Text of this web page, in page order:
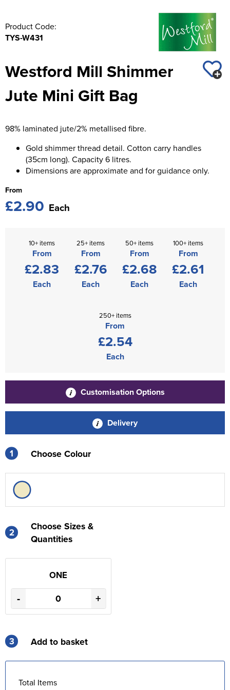
Product Code:
TYS-W431
Westford Mill Shimmer
Jute Mini Gift Bag
98% laminated jute/2% metallised fibre.
Gold shimmer thread detail. Cotton carry handles
(35cm long). Capacity 6 litres.
Dimensions are approximate and for guidance only.
From
£2.90 Each
10+ items
From
£2.83
Each
25+ items
From
£2.76
Each
50+ items
From
£2.68
Each
100+ items
From
£2.61
Each
250+ items
From
£2.54
Each
Customisation Options
Delivery
1 Choose Colour
2
Choose Sizes &
Quantities
ONE
- +
3 Add to basket
Total Items